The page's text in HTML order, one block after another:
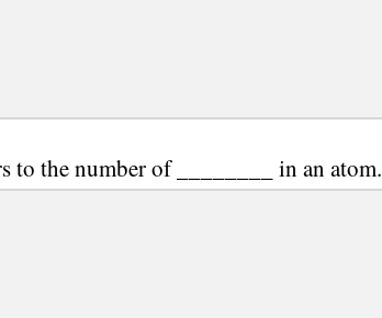
the number of ________ in an atom.